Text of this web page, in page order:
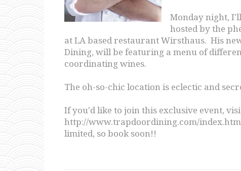
Monday night,
hosted by the
at LA based restaurant Wirsthaus. His
Dining, will be featuring a menu of
coordinating wines.
The oh-so-chic location is eclectic and
If you'd like to join this exclusive event,
http://www.trapdoordining.com/
limited, so book soon!!